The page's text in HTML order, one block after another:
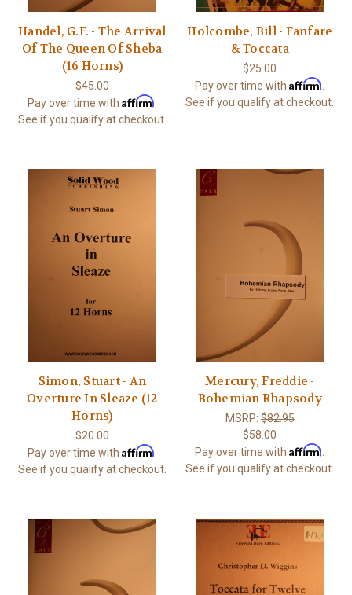
Handel, G.F. - The Arrival
Of The Queen Of Sheba
(16 Horns)
$45.00
Pay over time with Affirm
See if you qualify at checkout.
Holcombe, Bill - Fanfare
& Toccata
$25.00
Pay over time withAffirm
See if you qualify at checkout.
Simon, Stuart - An
Overture In Sleaze (12
Horns)
$20.00
Pay over time with Affirm.
See if you qualify at checkout.
Mercury, Freddie -
Bohemian Rhapsody
MSRP:$82.95
$58.00
Pay over time withAffirm.
See if you qualify at checkout.